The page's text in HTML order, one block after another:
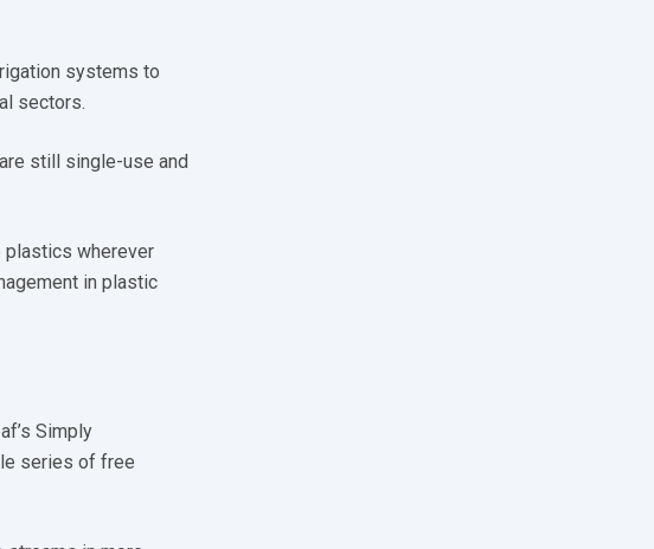
systems to
sectors.
still single-use and
plastics wherever
in plastic
Simply
series of free